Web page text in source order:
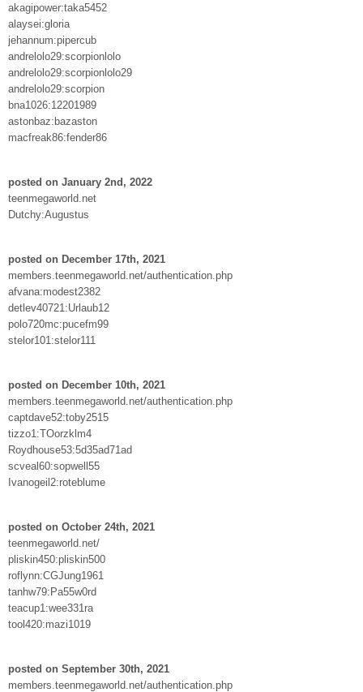
akagipower:taka5452
alaysei:gloria
jehannum:pipercub
andrelolo29:scorpionlolo
andrelolo29:scorpionlolo29
andrelolo29:scorpion
bna1026:12201989
astonbaz:bazaston
macfreak86:fender86
posted on January 2nd, 2022
teenmegaworld.net
Dutchy:Augustus
posted on December 17th, 2021
members.teenmegaworld.net/authentication.php
afvana:modest2382
detlev40721:Urlaub12
polo720mc:pucefm99
stelor101:stelor111
posted on December 10th, 2021
members.teenmegaworld.net/authentication.php
captdave52:toby2515
tizzo1:TOorzklm4
Roydhouse53:5d35ad71ad
scveal60:sopwell55
Ivanogeil2:roteblume
posted on October 24th, 2021
teenmegaworld.net/
pliskin450:pliskin500
roflynn:CGJung1961
tanhw79:Pa55w0rd
teacup1:wee331ra
tool420:mazi1019
posted on September 30th, 2021
members.teenmegaworld.net/authentication.php